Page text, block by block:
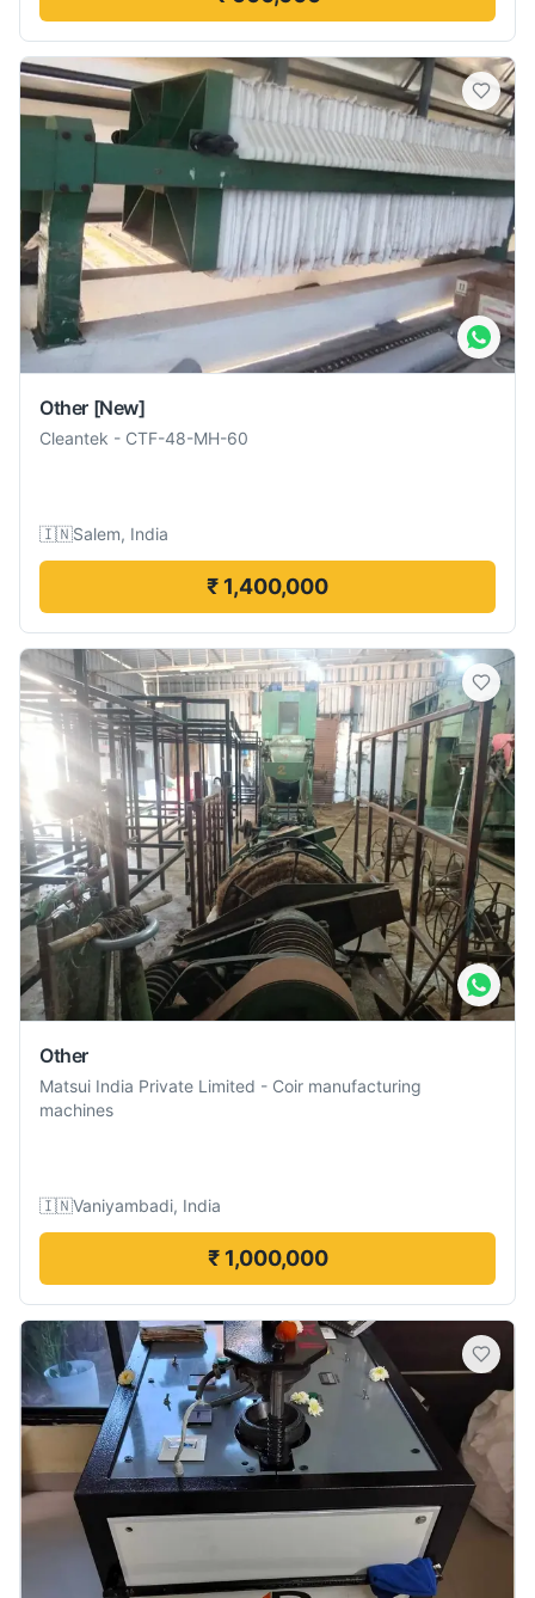
Other [New]
Cleantek - CTF-48-MH-60
🇮🇳Salem, India
₹ 1,400,000
Other
Matsui India Private Limited - Coir manufacturing
machines
🇮🇳Vaniyambadi, India
₹ 1,000,000